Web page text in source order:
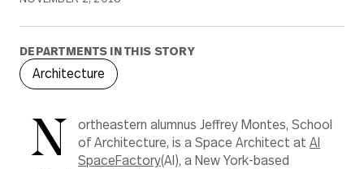
DEPARTMENTS IN THIS STORY
Architecture
N
ortheastern alumnus Jeffrey Montes, School
of Architecture, is a Space Architect at AI
SpaceFactory(AI), a New York-based